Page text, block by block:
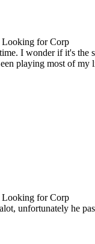
Looking for Corp
I wonder if it's the
playing most of my
Looking for Corp
unfortunately he